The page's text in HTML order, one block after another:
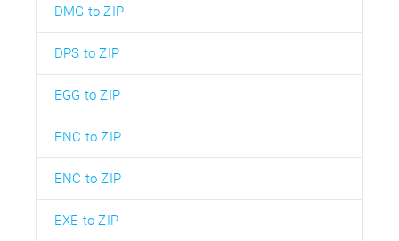
DMG to ZIP
DPS to ZIP
EGG to ZIP
ENC to ZIP
ENC to ZIP
EXE to ZIP